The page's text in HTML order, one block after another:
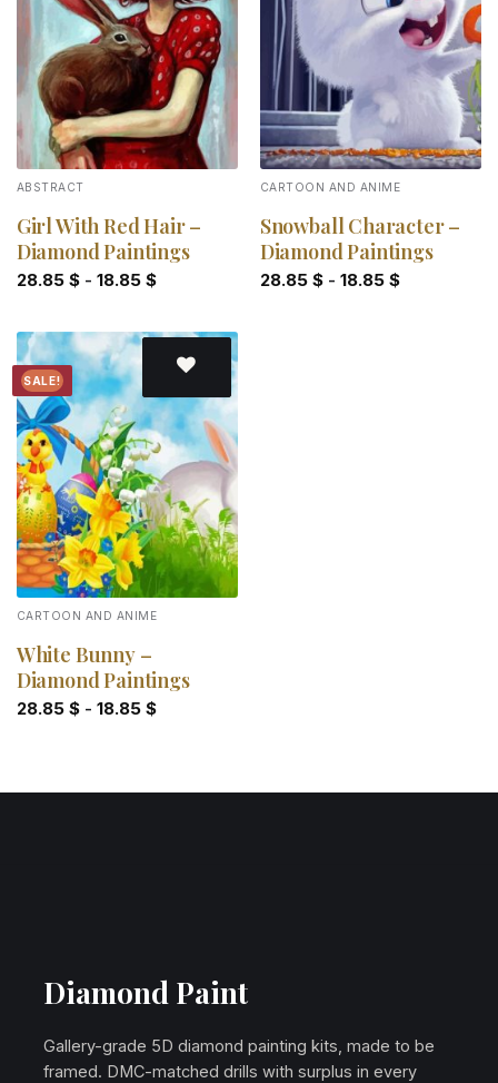
Add to
wishlist
ABSTRACT
Girl With Red Hair –
Diamond Paintings
28.85 $- 18.85 $
Add to
wishlist
CARTOON AND ANIME
Snowball Character –
Diamond Paintings
28.85 $- 18.85 $
SALE!
Add to
wishlist
CARTOON AND ANIME
White Bunny –
Diamond Paintings
28.85 $- 18.85 $
Diamond Paint
Gallery-grade 5D diamond painting kits, made to be
framed. DMC-matched drills with surplus in every